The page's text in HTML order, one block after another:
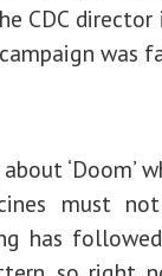
CDC
was
‘Doom’
must not
has